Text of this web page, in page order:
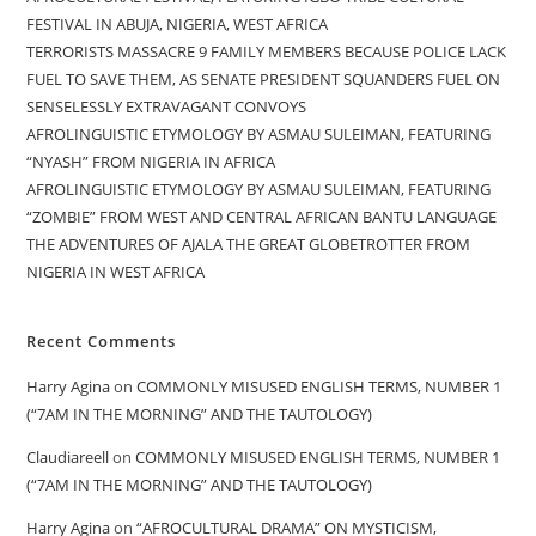
FESTIVAL IN ABUJA, NIGERIA, WEST AFRICA
TERRORISTS MASSACRE 9 FAMILY MEMBERS BECAUSE POLICE LACK
FUEL TO SAVE THEM, AS SENATE PRESIDENT SQUANDERS FUEL ON
SENSELESSLY EXTRAVAGANT CONVOYS
AFROLINGUISTIC ETYMOLOGY BY ASMAU SULEIMAN, FEATURING
“NYASH” FROM NIGERIA IN AFRICA
AFROLINGUISTIC ETYMOLOGY BY ASMAU SULEIMAN, FEATURING
“ZOMBIE” FROM WEST AND CENTRAL AFRICAN BANTU LANGUAGE
THE ADVENTURES OF AJALA THE GREAT GLOBETROTTER FROM
NIGERIA IN WEST AFRICA
Recent Comments
Harry AginaonCOMMONLY MISUSED ENGLISH TERMS, NUMBER 1
(“7AM IN THE MORNING” AND THE TAUTOLOGY)
ClaudiareellonCOMMONLY MISUSED ENGLISH TERMS, NUMBER 1
(“7AM IN THE MORNING” AND THE TAUTOLOGY)
Harry Aginaon“AFROCULTURAL DRAMA” ON MYSTICISM,